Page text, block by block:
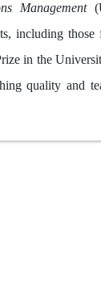
Management
including those
in the
quality and